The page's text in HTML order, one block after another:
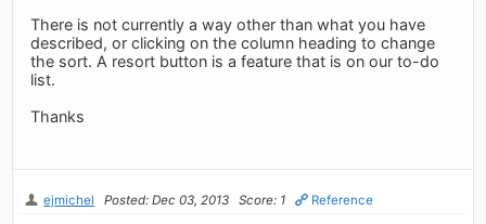
There is not currently a way other than what you have
described, or clicking on the column heading to change
the sort. A resort button is a feature that is on our to-do
list.
Thanks
ejmichel Posted: Dec 03, 2013 Score: 1 Reference